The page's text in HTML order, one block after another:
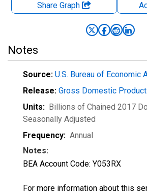
Share Graph
Notes
Source: U.S. Bureau of Economic
Release: Gross Domestic Product
Units: Billions of Chained 2017
Seasonally Adjusted
Frequency: Annual
Notes:
BEA Account Code: Y053RX
For more information about this